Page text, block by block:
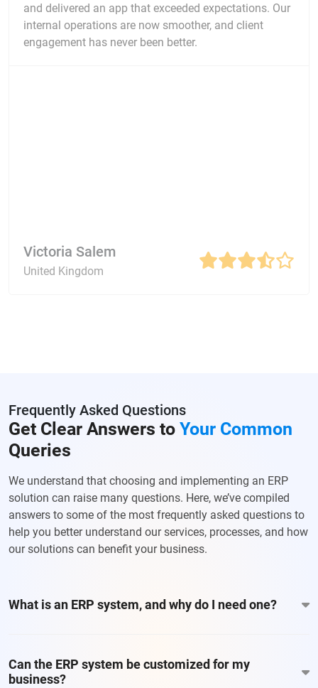
and delivered an app that exceeded expectations. Our
internal operations are now smoother, and client
engagement has never been better.
Victoria Salem
United Kingdom
Frequently Asked Questions
Get Clear Answers to Your Common
Queries
We understand that choosing and implementing an ERP
solution can raise many questions. Here, we’ve compiled
answers to some of the most frequently asked questions to
help you better understand our services, processes, and how
our solutions can benefit your business.
What is an ERP system, and why do I need one?
Can the ERP system be customized for my
business?